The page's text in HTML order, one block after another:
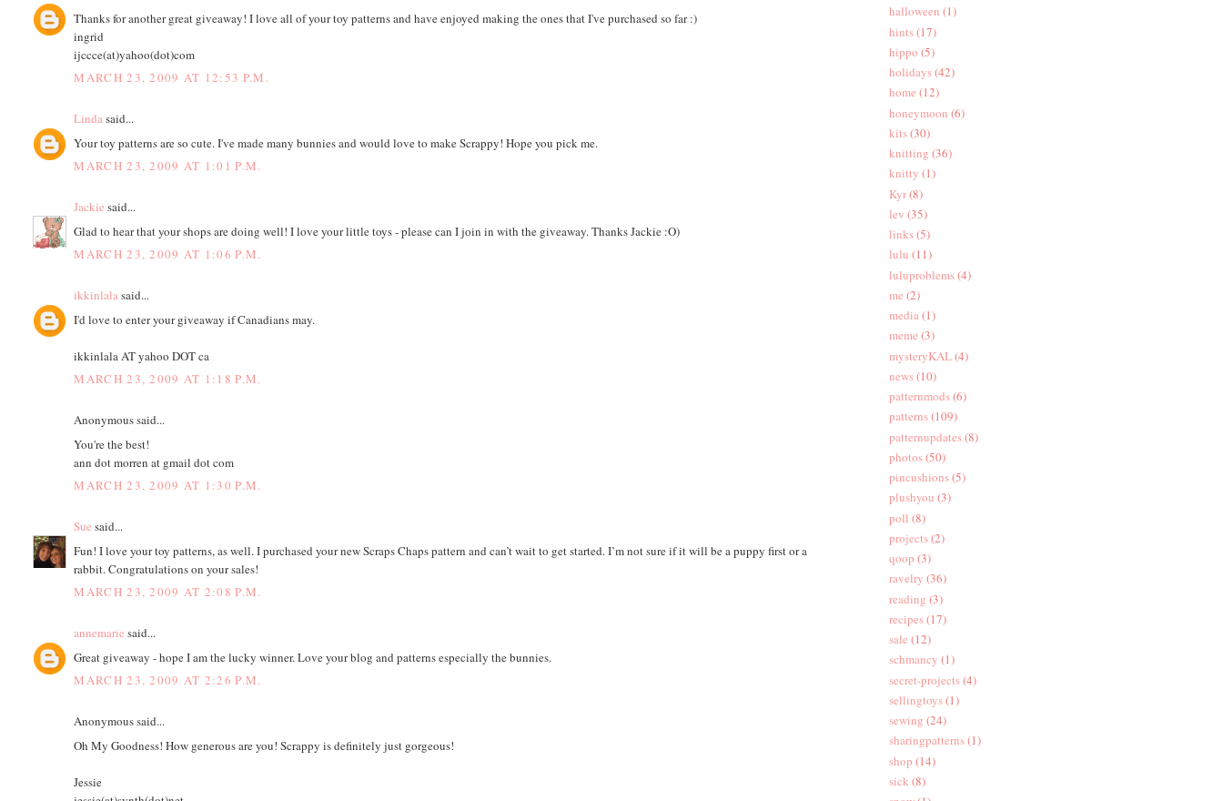
Thanks for another great giveaway! I love all of your toy patterns and have enjoyed making the ones that I've purchased so far :)
ingrid
ijccce(at)yahoo(dot)com
MARCH 23, 2009 AT 12:53 P.M.
Lindasaid...
Your toy patterns are so cute. I've made many bunnies and would love to make Scrappy! Hope you pick me.
MARCH 23, 2009 AT 1:01 P.M.
Jackie said...
Glad to hear that your shops are doing well! I love your little toys - please can I join in with the giveaway. Thanks Jackie :O)
MARCH 23, 2009 AT 1:06 P.M.
ikkinlalasaid...
I'd love to enter your giveaway if Canadians may.
ikkinlala AT yahoo DOT ca
MARCH 23, 2009 AT 1:18 P.M.
Anonymous said...
You're the best!
ann dot morren at gmail dot com
MARCH 23, 2009 AT 1:30 P.M.
Sue said...
Fun! I love your toy patterns, as well. I purchased your new Scraps Chaps pattern and can’t wait to get started. I’m not sure if it will be a puppy first or a
rabbit. Congratulations on your sales!
MARCH 23, 2009 AT 2:08 P.M.
annemarie said...
Great giveaway - hope I am the lucky winner. Love your blog and patterns especially the bunnies.
MARCH 23, 2009 AT 2:26 P.M.
Anonymous said...
Oh My Goodness! How generous are you! Scrappy is definitely just gorgeous!
Jessie
halloween (1)
hints(17)
hippo (5)
holidays(42)
home (12)
honeymoon (6)
kits(30)
knitting (36)
knitty (1)
Kyr(8)
lev (35)
links(5)
lulu (11)
luluproblems(4)
me (2)
media(1)
meme (3)
mysteryKAL(4)
news(10)
patternmods(6)
patterns(109)
patternupdates(8)
photos(50)
pincushions(5)
plushyou (3)
poll (8)
projects(2)
qoop (3)
ravelry (36)
reading (3)
recipes(17)
sale (12)
schmancy (1)
secret-projects(4)
sellingtoys(1)
sewing (24)
sharingpatterns(1)
shop (14)
sick (8)